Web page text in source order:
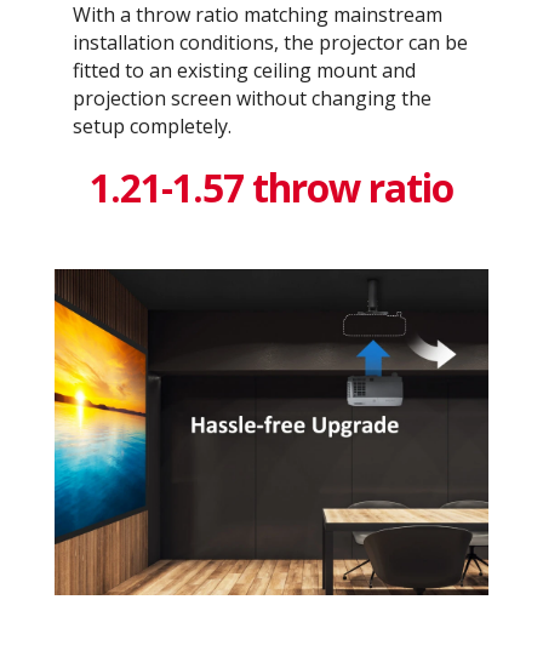
With a throw ratio matching mainstream
installation conditions, the projector can be
fitted to an existing ceiling mount and
projection screen without changing the
setup completely.
1.21-1.57 throw ratio